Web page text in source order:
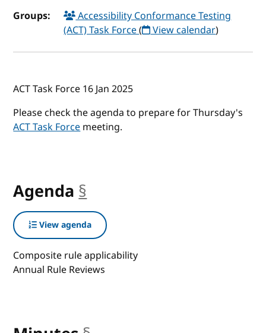
Groups:
Accessibility Conformance Testing
(ACT) Task Force( View calendar)
ACT Task Force 16 Jan 2025
Please check the agenda to prepare for Thursday's
ACT Task Forcemeeting.
Agenda §
View agenda
Composite rule applicability
Annual Rule Reviews